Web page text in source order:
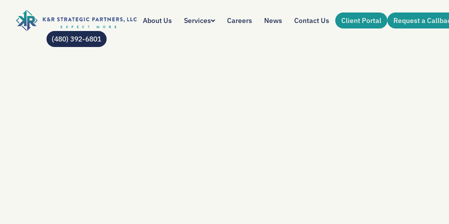
(480) 392-6801
About Us Services Careers News Contact Us Client Portal Request a